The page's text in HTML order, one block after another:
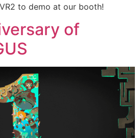
to demo at our booth!
of